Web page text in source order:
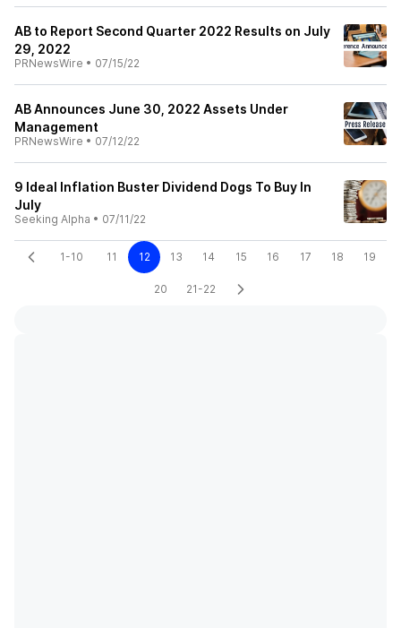
AB to Report Second Quarter 2022 Results on July
29, 2022
PRNewsWire • 07/15/22
AB Announces June 30, 2022 Assets Under
Management
PRNewsWire • 07/12/22
9 Ideal Inflation Buster Dividend Dogs To Buy In
July
Seeking Alpha • 07/11/22
1-10 11 12 13 14 15 16 17 18 19
20 21-22